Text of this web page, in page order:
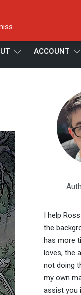
ACCOUNT
I help
the
has more
loves, the
not doing
my own
assist you